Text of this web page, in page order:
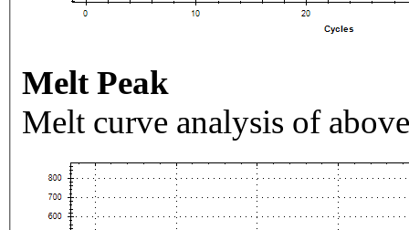
Melt Peak
Melt curve analysis of